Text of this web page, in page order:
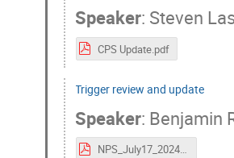
Speaker: Steven
CPS Update.pdf
Trigger review and update
Speaker: Benjamin
NPS_July17_2024_Raydo.pdf